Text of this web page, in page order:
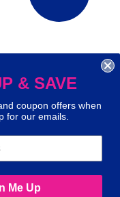
your
our site
more
media:
& SAVE
coupon offers when
for our emails.
Me Up